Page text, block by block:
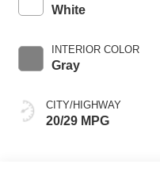
White
INTERIOR COLOR
Gray
CITY/HIGHWAY
20/29 MPG